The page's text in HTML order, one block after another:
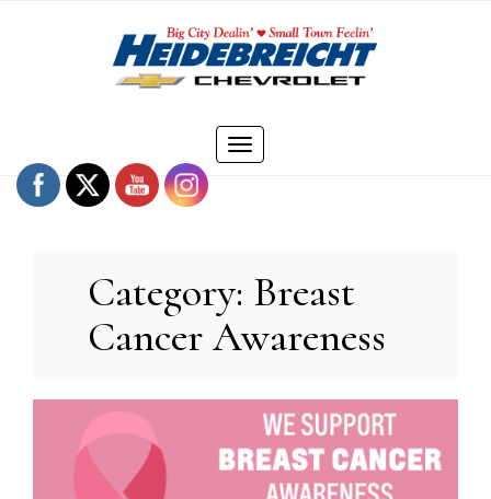
Toggle
Category: Breast
Cancer Awareness